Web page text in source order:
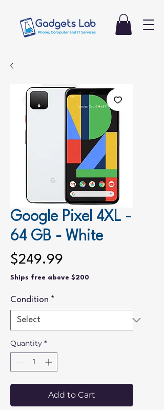
Google Pixel 4XL -
64 GB - White
$249.99
Ships free above $200
Condition *
Quantity *
Add to Cart